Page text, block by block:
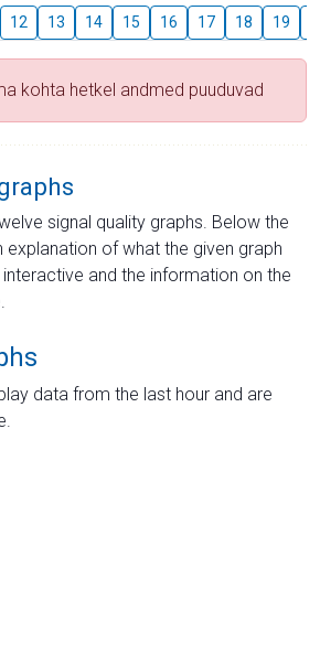
12 13 14 15 16 17 18 19
kohta hetkel andmed puuduvad
signal quality graphs. Below the
explanation of what the given graph
and the information on the
data from the last hour and are